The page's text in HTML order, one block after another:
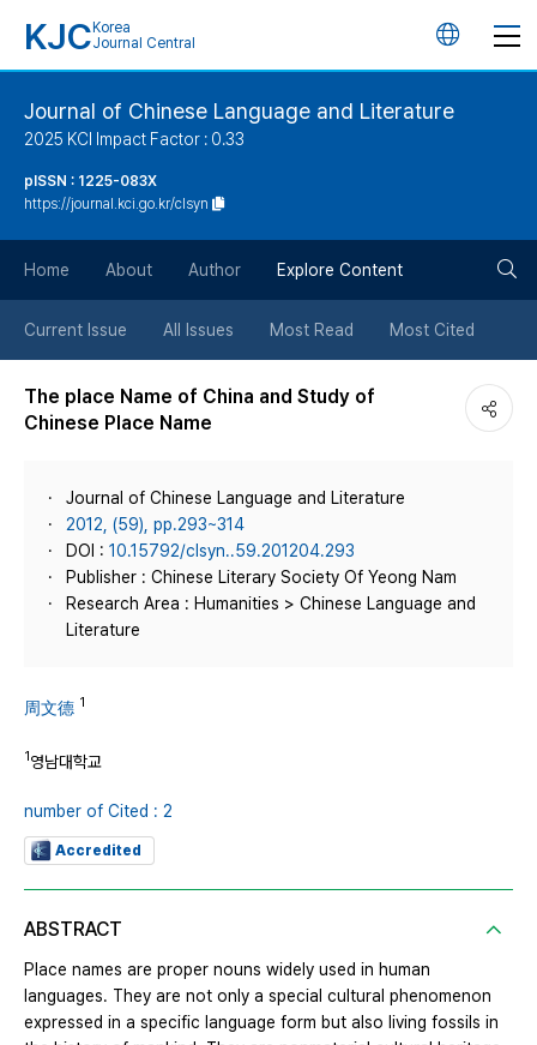
KJC Korea
Journal Central
언
튼
Journal of Chinese Language and Literature
2025 KCI Impact Factor : 0.33
pISSN : 1225-083X
https://journal.kci.go.kr/clsyn
Home About Author Explore Content
Current Issue All Issues Most Read Most Cited
The place Name of China and Study of
Chinese Place Name
Journal of Chinese Language and Literature
2012, (59), pp.293~314
DOI : 10.15792/clsyn..59.201204.293
Publisher : Chinese Literary Society Of Yeong Nam
Research Area : Humanities > Chinese Language and
Literature
周文德 1
1영남대학교
number of Cited : 2
Accredited
ABSTRACT
Place names are proper nouns widely used in human
languages. They are not only a special cultural phenomenon
expressed in a specific language form but also living fossils in